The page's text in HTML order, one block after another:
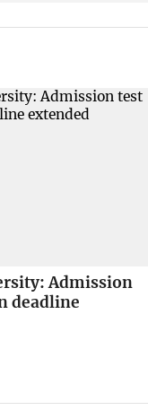
Admission
deadline